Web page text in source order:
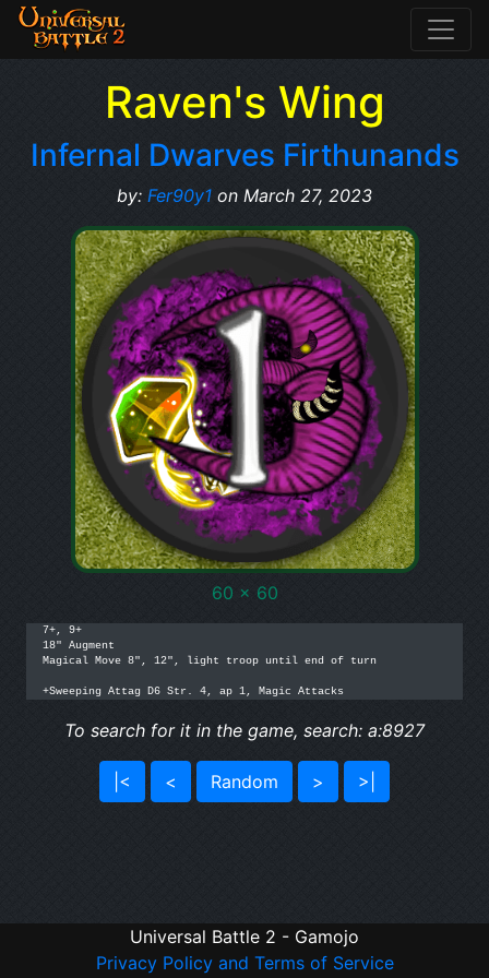
Raven's Wing
Infernal Dwarves Firthunands
by: Fer90y1 on March 27, 2023
60 x 60
7+, 9+
18" Augment
Magical Move 8", 12", light troop until end of turn
+Sweeping Attag D6 Str. 4, ap 1, Magic Attacks
To search for it in the game, search: a:8927
|< < Random > >|
Universal Battle 2 - Gamojo
Privacy Policy and Terms of Service